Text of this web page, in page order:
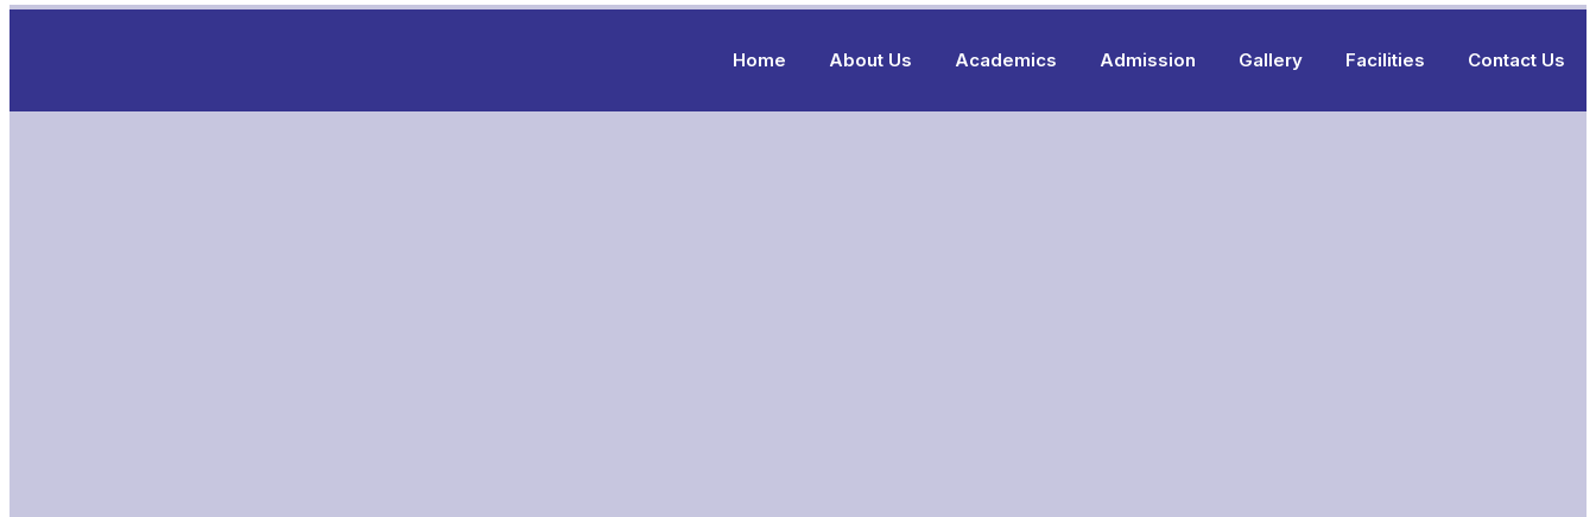
Home About Us Academics Admission Gallery Facilities Contact Us